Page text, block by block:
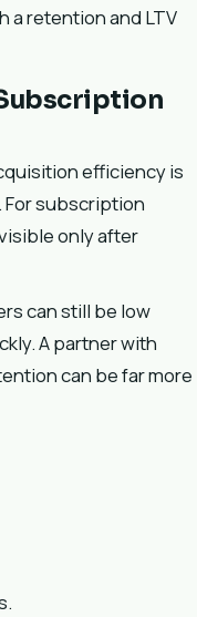
a retention and LTV
efficiency is
subscription
only after
can still be low
A partner with
can be far more